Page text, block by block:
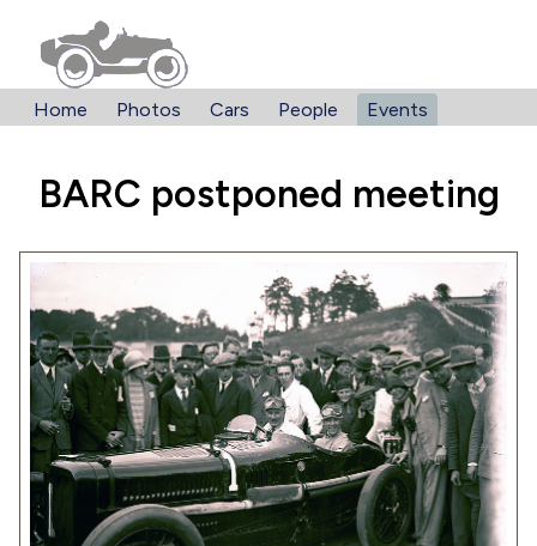
Home Photos Cars People Events
BARC postponed meeting